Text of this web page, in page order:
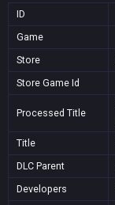
ID
Game
Store
Store Game Id
Processed Title
Title
DLC Parent
Developers